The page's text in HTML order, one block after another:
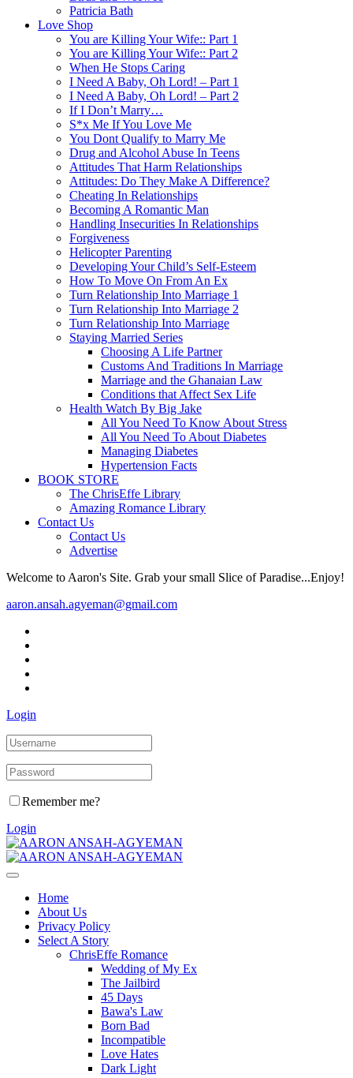
Patricia Bath
Love Shop
You are Killing Your Wife:: Part 1
You are Killing Your Wife:: Part 2
When He Stops Caring
I Need A Baby, Oh Lord! – Part 1
I Need A Baby, Oh Lord! – Part 2
If I Don’t Marry…
S*x Me If You Love Me
You Dont Qualify to Marry Me
Drug and Alcohol Abuse In Teens
Attitudes That Harm Relationships
Attitudes: Do They Make A Difference?
Cheating In Relationships
Becoming A Romantic Man
Handling Insecurities In Relationships
Forgiveness
Helicopter Parenting
Developing Your Child’s Self-Esteem
How To Move On From An Ex
Turn Relationship Into Marriage 1
Turn Relationship Into Marriage 2
Turn Relationship Into Marriage
Staying Married Series
Choosing A Life Partner
Customs And Traditions In Marriage
Marriage and the Ghanaian Law
Conditions that Affect Sex Life
Health Watch By Big Jake
All You Need To Know About Stress
All You Need To About Diabetes
Managing Diabetes
Hypertension Facts
BOOK STORE
The ChrisEffe Library
Amazing Romance Library
Contact Us
Contact Us
Advertise
Welcome to Aaron's Site. Grab your small Slice of Paradise...Enjoy!
aaron.ansah.agyeman@gmail.com
Login
Remember me?
Login
Home
About Us
Privacy Policy
Select A Story
ChrisEffe Romance
Wedding of My Ex
The Jailbird
45 Days
Bawa's Law
Born Bad
Incompatible
Love Hates
Dark Light